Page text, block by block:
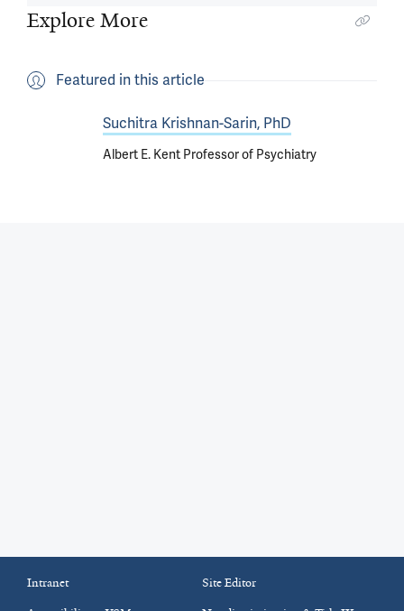
Explore More
Featured in this article
Suchitra Krishnan-Sarin, PhD
Albert E. Kent Professor of Psychiatry
Intranet
Site Editor